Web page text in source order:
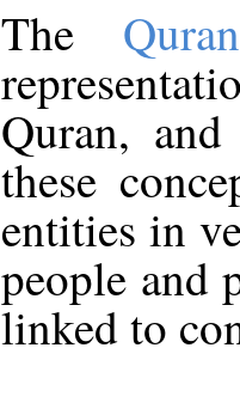
The
Quran,
these
entities in
people and
linked to